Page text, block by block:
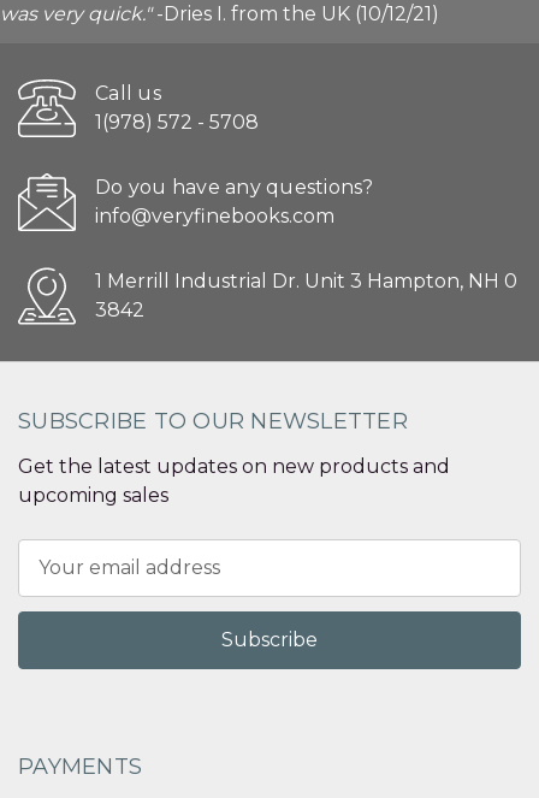
was very quick."-Dries I. from the UK (10/12/21)
Call us
1(978) 572 - 5708
Do you have any questions?
info@veryfinebooks.com
1 Merrill Industrial Dr. Unit 3 Hampton, NH 0
3842
SUBSCRIBE TO OUR NEWSLETTER
Get the latest updates on new products and
upcoming sales
Address
PAYMENTS